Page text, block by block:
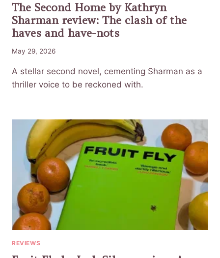
The Second Home by Kathryn
Sharman review: The clash of the
haves and have-nots
May 29, 2026
A stellar second novel, cementing Sharman as a
thriller voice to be reckoned with.
REVIEWS